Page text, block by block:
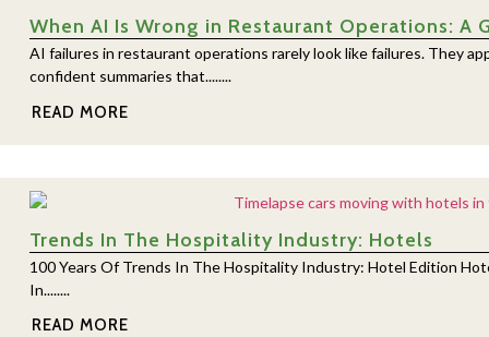
When AI Is Wrong in Restaurant Operations: A
AI failures in restaurant operations rarely look like failures. They
confident summaries that........
READ MORE
Trends In The Hospitality Industry: Hotels
100 Years Of Trends In The Hospitality Industry: Hotel Edition
In........
READ MORE